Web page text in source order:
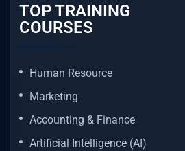
TOP TRAINING
COURSES
Human Resource
Marketing
Accounting & Finance
Artificial Intelligence (AI)